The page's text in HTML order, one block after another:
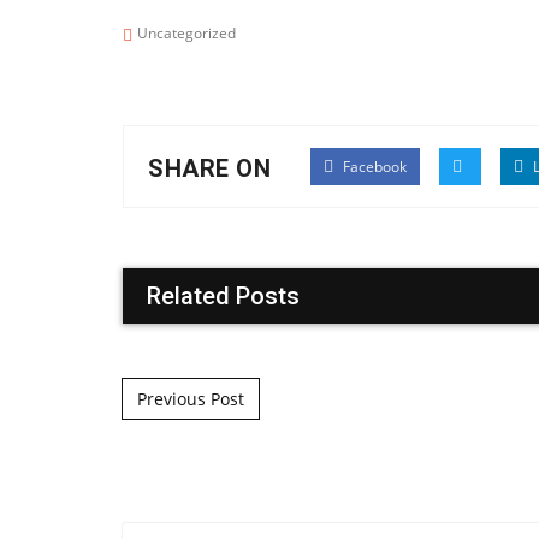
Uncategorized
SHARE ON Facebook
Related Posts
Post navigation
Previous Post